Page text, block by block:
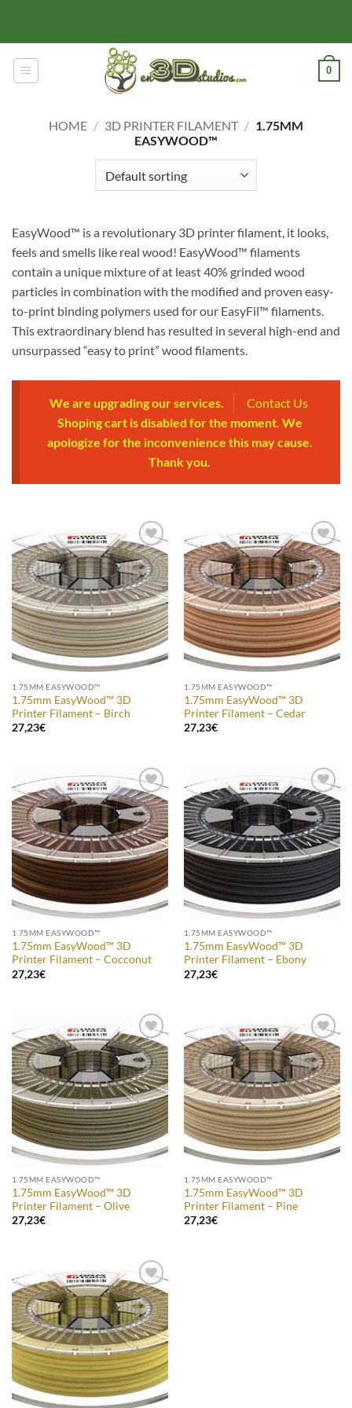
content
0
HOME / 3D PRINTER FILAMENT / 1.75MM
EASYWOOD™
EasyWood™ is a revolutionary 3D printer filament, it looks,
feels and smells like real wood! EasyWood™ filaments
contain a unique mixture of at least 40% grinded wood
particles in combination with the modified and proven easy-
to-print binding polymers used for our EasyFil™ filaments.
This extraordinary blend has resulted in several high-end and
unsurpassed “easy to print” wood filaments.
Contact Us
We are upgrading our services.
Shoping cart is disabled for the moment. We
apologize for the inconvenience this may cause.
Thank you.
Add to
Wishlist
1.75MM EASYWOOD™
1.75mm EasyWood™ 3D
Printer Filament – Birch
27,23€
Add to
Wishlist
1.75MM EASYWOOD™
1.75mm EasyWood™ 3D
Printer Filament – Cedar
27,23€
Add to
Wishlist
1.75MM EASYWOOD™
1.75mm EasyWood™ 3D
Printer Filament – Cocconut
27,23€
Add to
Wishlist
1.75MM EASYWOOD™
1.75mm EasyWood™ 3D
Printer Filament – Ebony
27,23€
Add to
Wishlist
1.75MM EASYWOOD™
1.75mm EasyWood™ 3D
Printer Filament – Olive
27,23€
Add to
Wishlist
1.75MM EASYWOOD™
1.75mm EasyWood™ 3D
Printer Filament – Pine
27,23€
Add to
Wishlist